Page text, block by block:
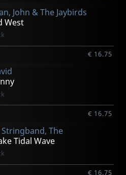
John & The Jaybirds
West
€ 16.75
€ 16.75
The
Tidal Wave
€ 16.75